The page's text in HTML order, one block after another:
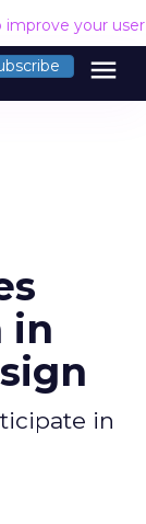
improve your
menu
in
in